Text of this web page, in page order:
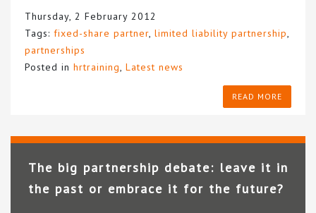
Thursday, 2 February 2012
Tags: fixed-share partner limited liability partnership
partnerships
Posted in hrtraining Latest news
READ MORE
The big partnership debate: leave it in
the past or embrace it for the future?